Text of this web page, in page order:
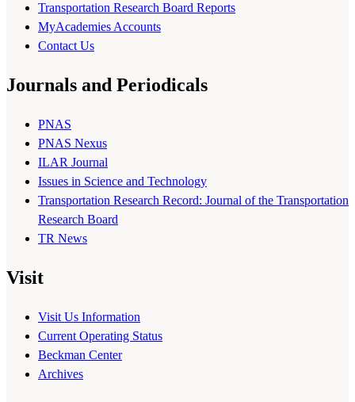
Transportation Research Board Reports
MyAcademies Accounts
Contact Us
Journals and Periodicals
PNAS
PNAS Nexus
ILAR Journal
Issues in Science and Technology
Transportation Research Record: Journal of the Transportation
Research Board
TR News
Visit
Visit Us Information
Current Operating Status
Beckman Center
Archives